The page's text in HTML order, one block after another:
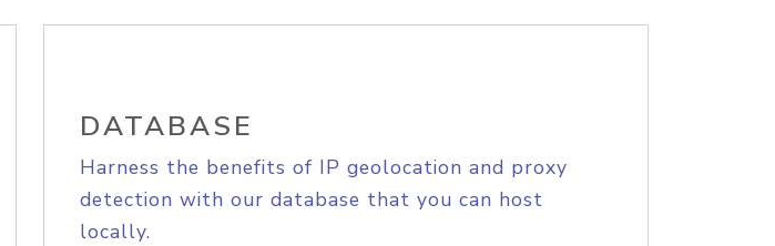
DATABASE
Harness the benefits of IP geolocation and proxy
detection with our database that you can host
locally.